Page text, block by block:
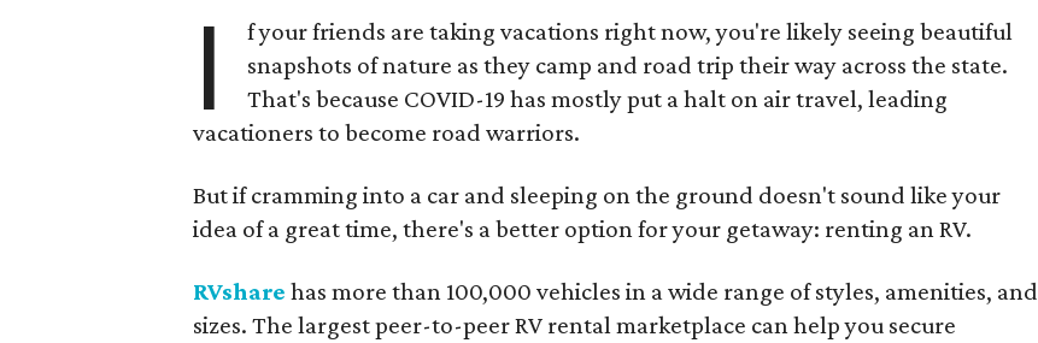
I
f your friends are taking vacations right now, you're likely seeing beautiful
snapshots of nature as they camp and road trip their way across the state.
That's because COVID-19 has mostly put a halt on air travel, leading
vacationers to become road warriors.
But if cramming into a car and sleeping on the ground doesn't sound like your
idea of a great time, there's a better option for your getaway: renting an RV.
RVshare has more than 100,000 vehicles in a wide range of styles, amenities, and
sizes. The largest peer-to-peer RV rental marketplace can help you secure